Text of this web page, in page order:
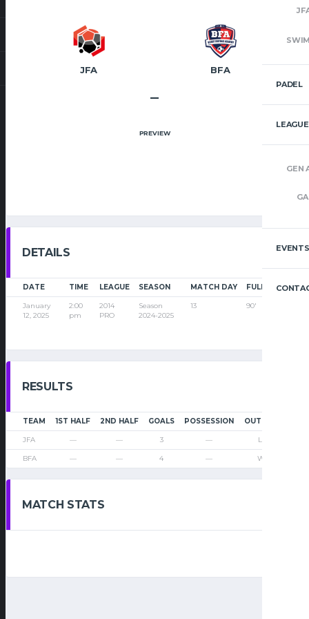
PADEL
GEN
EVENTS
JFA BFA
–
PREVIEW
DETAILS
DATE TIME LEAGUE SEASON MATCH DAY FULL TIME
January
12, 2025
2:00
pm
2014
PRO
Season
2024-2025
13 90'
RESULTS
TEAM 1ST HALF 2ND HALF GOALS POSSESSION OUTCOME
JFA — — 3 — Loss
BFA — — 4 — Win
MATCH STATS